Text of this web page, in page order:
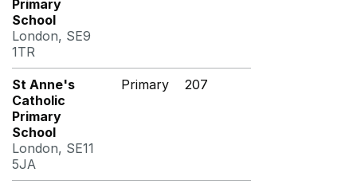
Primary
School
London, SE9
1TR
St Anne's
Catholic
Primary
School
London, SE11
5JA
Primary 207